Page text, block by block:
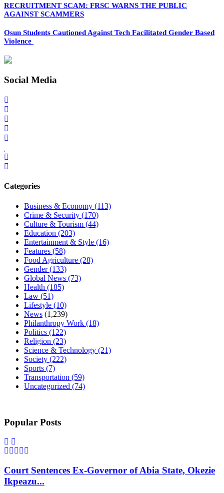
RECRUITMENT SCAM: FRSC WARNS THE PUBLIC
AGAINST SCAMMERS
Osun Students Cautioned Against Tech Facilitated Gender Based
Violence
Social Media
Categories
Business & Economy (113)
Crime & Security (170)
Culture & Tourism (44)
Education (203)
Entertainment & Style (16)
Features (58)
Food Agriculture (28)
Gender(133)
Global News (73)
Health (185)
Law (51)
Lifestyle (10)
News (1,239)
Philanthropy Work (18)
Politics (122)
Religion (23)
Science & Technology (21)
Society (222)
Sports (7)
Transportation (59)
Uncategorized (74)
Popular Posts
Court Sentences Ex-Governor of Abia State, Okezie
Ikpeazu...